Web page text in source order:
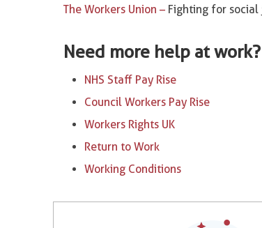
The Workers Union – Fighting for
Need more help at work?
NHS Staff Pay Rise
Council Workers Pay Rise
Workers Rights UK
Return to Work
Working Conditions